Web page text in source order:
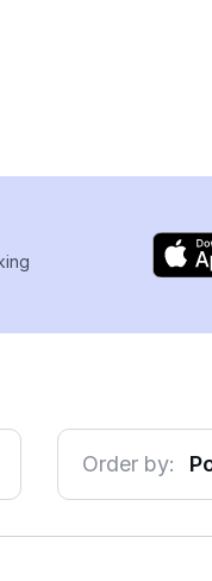
Order by: